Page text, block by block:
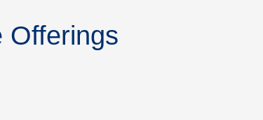
Offerings